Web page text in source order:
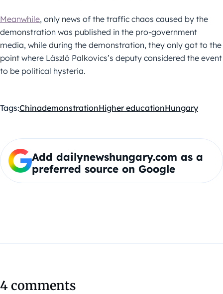
Meanwhile, only news of the traffic chaos caused by the
demonstration was published in the pro-government
media, while during the demonstration, they only got to the
point where László Palkovics’s deputy considered the event
to be political hysteria.
Tags:ChinademonstrationHigher educationHungary
Add dailynewshungary.com as a
preferred source on Google
4 comments